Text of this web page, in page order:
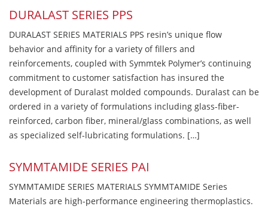
DURALAST SERIES PPS
DURALAST SERIES MATERIALS PPS resin’s unique flow
behavior and affinity for a variety of fillers and
reinforcements, coupled with Symmtek Polymer’s continuing
commitment to customer satisfaction has insured the
development of Duralast molded compounds. Duralast can be
ordered in a variety of formulations including glass-fiber-
reinforced, carbon fiber, mineral/glass combinations, as well
as specialized self-lubricating formulations. […]
SYMMTAMIDE SERIES PAI
SYMMTAMIDE SERIES MATERIALS SYMMTAMIDE Series
Materials are high-performance engineering thermoplastics.